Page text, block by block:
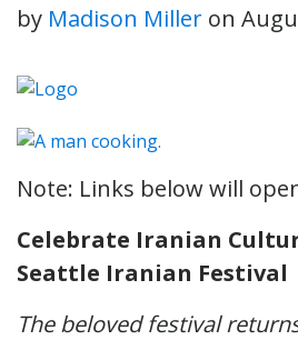
by Madison Miller on
Note: Links below will
Celebrate Iranian
Seattle Iranian Festival
The beloved festival